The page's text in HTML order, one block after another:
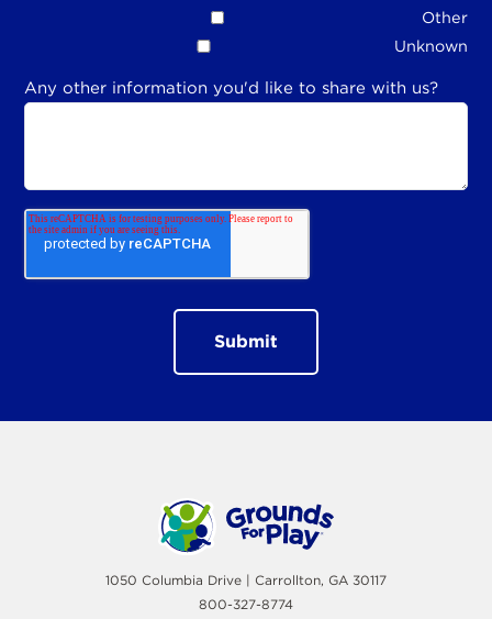
Other
Unknown
Any other information you'd like to share with us?
1050 Columbia Drive | Carrollton, GA 30117
800-327-8774